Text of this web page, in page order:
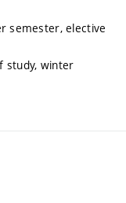
semester, elective
study, winter